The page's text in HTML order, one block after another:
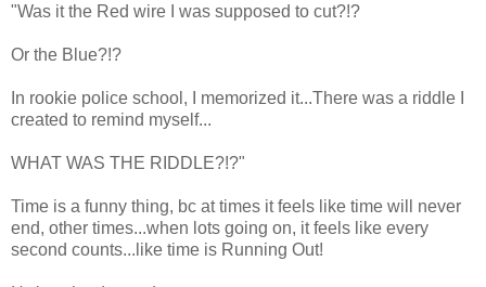
"Was it the Red wire I was supposed to cut?!?
Or the Blue?!?
In rookie police school, I memorized it...There was a riddle I
created to remind myself...
WHAT WAS THE RIDDLE?!?"
Time is a funny thing, bc at times it feels like time will never
end, other times...when lots going on, it feels like every
second counts...like time is Running Out!